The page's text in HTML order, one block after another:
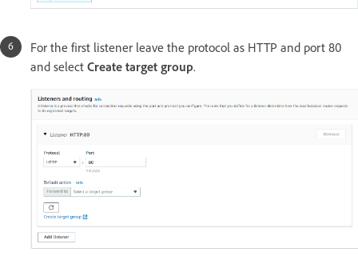
For the first listener leave the protocol as HTTP and port 80
and select Create target group.